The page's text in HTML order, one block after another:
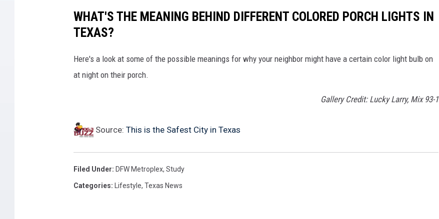
WHAT'S THE MEANING BEHIND DIFFERENT COLORED PORCH LIGHTS IN
TEXAS?
Here's a look at some of the possible meanings for why your neighbor might have a certain color light bulb on
at night on their porch.
Gallery Credit: Lucky Larry, Mix 93-1
Source: This is the Safest City in Texas
Filed Under: DFW Metroplex, Study
Categories: Lifestyle, Texas News